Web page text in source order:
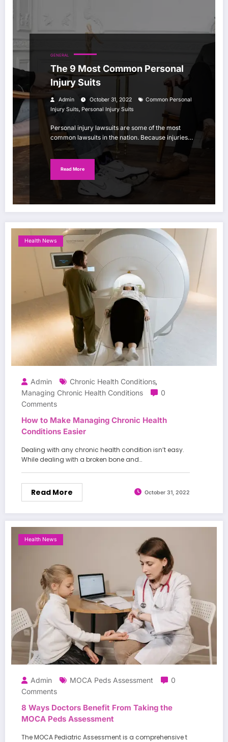
GENERAL
The 9 Most Common Personal
Injury Suits
Admin October 31, 2022
Common Personal
Injury Suits, Personal Injury Suits
Personal injury lawsuits are some of the most
common lawsuits in the nation. Because injuries…
Read More
Health News
Admin Chronic Health Conditions,
Managing Chronic Health Conditions
0
Comments
How to Make Managing Chronic Health
Conditions Easier
Dealing with any chronic health condition isn’t easy.
While dealing with a broken bone and…
Read More October 31, 2022
Health News
Admin MOCA Peds Assessment
0
Comments
8 Ways Doctors Benefit From Taking the
MOCA Peds Assessment
The MOCA Pediatric Assessment is a comprehensive t